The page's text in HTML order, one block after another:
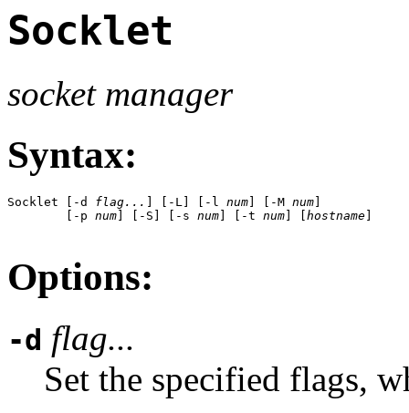
Socklet
socket manager
Syntax:
Socklet [-d flag... ] [-L] [-l num ] [-M num
        [-p
num ] [-S] [-s num ] [-t num hostname
Options:
-d flag...
Set the specified flags,